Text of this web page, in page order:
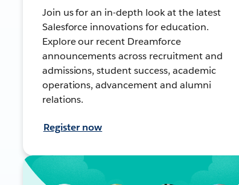
Join us for an in-depth look at the latest
Salesforce innovations for education.
Explore our recent Dreamforce
announcements across recruitment and
admissions, student success, academic
operations, advancement and alumni
relations.
Register now